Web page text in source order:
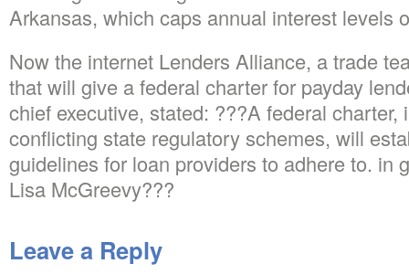
Arkansas, which caps annual interest levels
Now the internet Lenders Alliance, a trade
that will give a federal charter for payday
chief executive, stated: ???A federal charter,
conflicting state regulatory schemes, will
guidelines for loan providers to adhere to. in
Lisa McGreevy???
Leave a Reply